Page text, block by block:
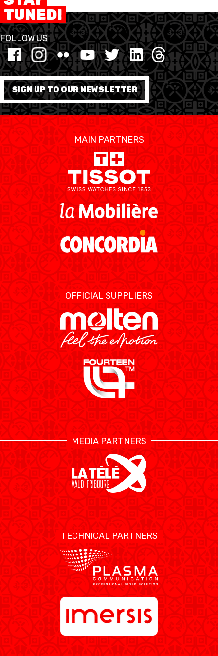
MINI BASKET
FORMATION
FÉDÉRATION
BASKET EN FAUTEUIL
ROULANT
MOBILIÈRE BASKETBALL
GAMES
NEWS CENTER
SWISS BASKETBALL
TV
SWISS BASKETBALL
APP
RESOURCE CENTER CALENDRIER SHOP
MEDIAS STATS
ÉTHIQUE ET
INTÉGRITÉ
TUNED!
FOLLOW US
SIGN UP TO OUR NEWSLETTER
MAIN PARTNERS
OFFICIAL SUPPLIERS
MEDIA PARTNERS
TECHNICAL PARTNERS